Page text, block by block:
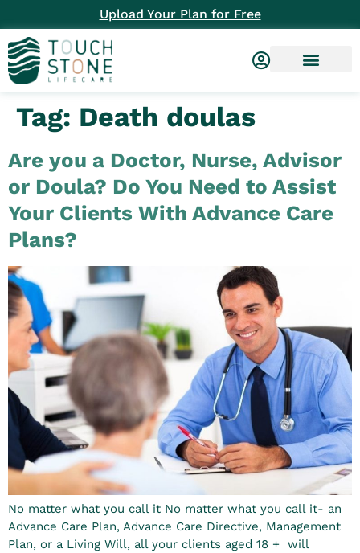
Upload Your Plan for Free
Tag: Death doulas
Are you a Doctor, Nurse, Advisor
or Doula? Do You Need to Assist
Your Clients With Advance Care
Plans?
No matter what you call it No matter what you call it- an
Advance Care Plan, Advance Care Directive, Management
Plan, or a Living Will, all your clients aged 18 + will